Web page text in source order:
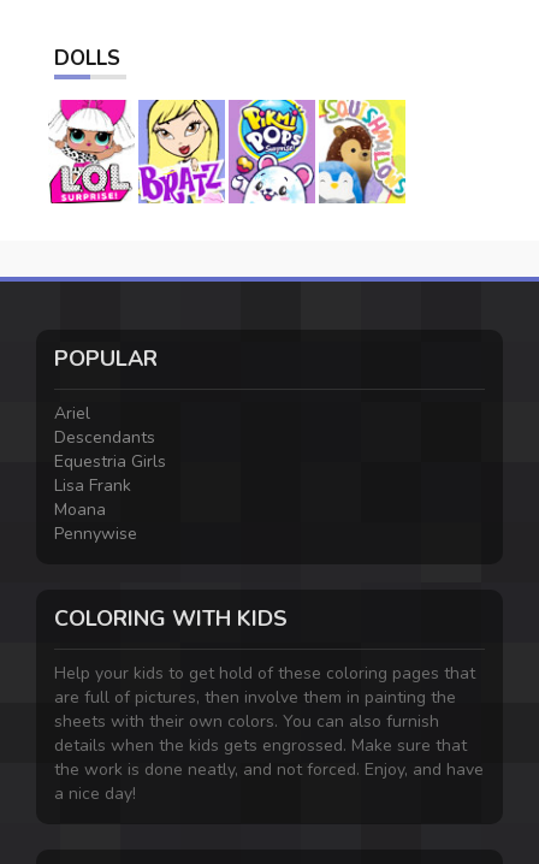
DOLLS
POPULAR
Ariel
Descendants
Equestria Girls
Lisa Frank
Moana
Pennywise
COLORING WITH KIDS
Help your kids to get hold of these coloring pages that
are full of pictures, then involve them in painting the
sheets with their own colors. You can also furnish
details when the kids gets engrossed. Make sure that
the work is done neatly, and not forced. Enjoy, and have
a nice day!